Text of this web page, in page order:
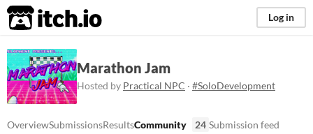
itch.io Log in
Marathon Jam
Hosted by Practical NPC · #SoloDevelopment
OverviewSubmissionsResultsCommunity 24 Submission feed